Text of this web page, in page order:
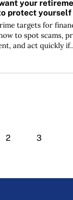
your
protect yourself
targets for
to spot scams,
and act quickly
2 3